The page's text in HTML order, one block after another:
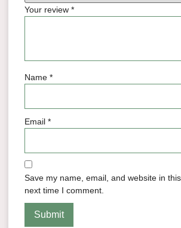
Your review *
Name *
Email *
Save my name, email, and website in
next time I comment.